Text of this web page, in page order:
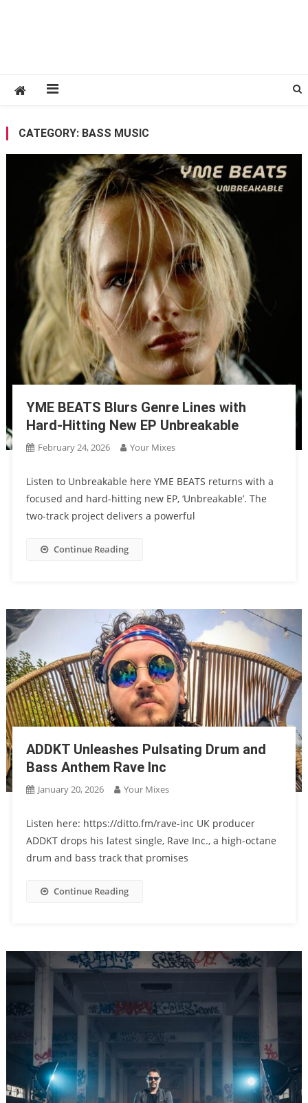
CATEGORY: BASS MUSIC
YME BEATS Blurs Genre Lines with
Hard-Hitting New EP Unbreakable
February 24, 2026 Your Mixes
Listen to Unbreakable here YME BEATS returns with a
focused and hard-hitting new EP, ‘Unbreakable’. The
two-track project delivers a powerful
Continue Reading
ADDKT Unleashes Pulsating Drum and
Bass Anthem Rave Inc
January 20, 2026 Your Mixes
Listen here: https://ditto.fm/rave-inc UK producer
ADDKT drops his latest single, Rave Inc., a high-octane
drum and bass track that promises
Continue Reading